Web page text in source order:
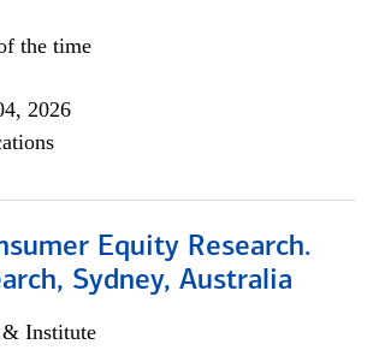
the time
2026
Equity Research.
Sydney, Australia
& Institute